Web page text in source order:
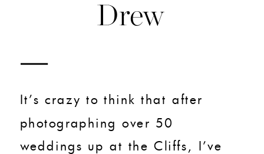
Drew
It’s crazy to think that after
photographing over 50
weddings up at the Cliffs, I’ve